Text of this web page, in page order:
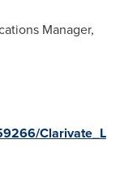
Manager,
Clarivate_L